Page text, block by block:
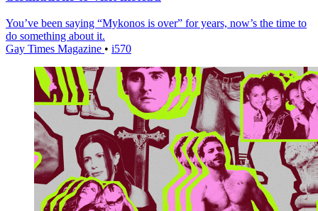
You’ve been saying “Mykonos is over” for years, now’s the time to
do something about it.
Gay Times Magazine • i570